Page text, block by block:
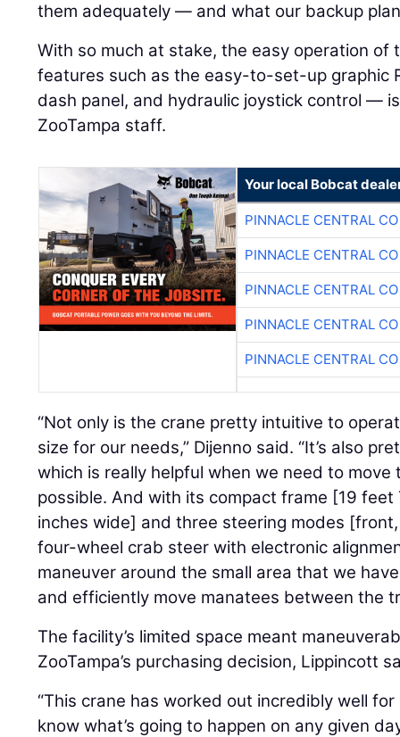
them adequately — and what our backup
With so much at stake, the easy operation
features such as the easy-to-set-up graphic
dash panel, and hydraulic joystick control —
ZooTampa staff.
Your local Bobcat
PINNACLE CENTRAL
PINNACLE CENTRAL
PINNACLE CENTRAL
PINNACLE CENTRAL
PINNACLE CENTRAL
“Not only is the crane pretty intuitive to
size for our needs,” Dijenno said. “It’s also
which is really helpful when we need to
possible. And with its compact frame [19
inches wide] and three steering modes
four-wheel crab steer with electronic
maneuver around the small area that we
and efficiently move manatees between the
The facility’s limited space meant
ZooTampa’s purchasing decision, Lippincott
“This crane has worked out incredibly well for
know what’s going to happen on any given